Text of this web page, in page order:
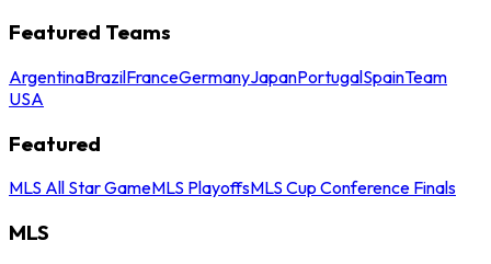
Featured Teams
ArgentinaBrazilFranceGermanyJapanPortugalSpainTeam
USA
Featured
MLS All Star GameMLS PlayoffsMLS Cup Conference Finals
MLS